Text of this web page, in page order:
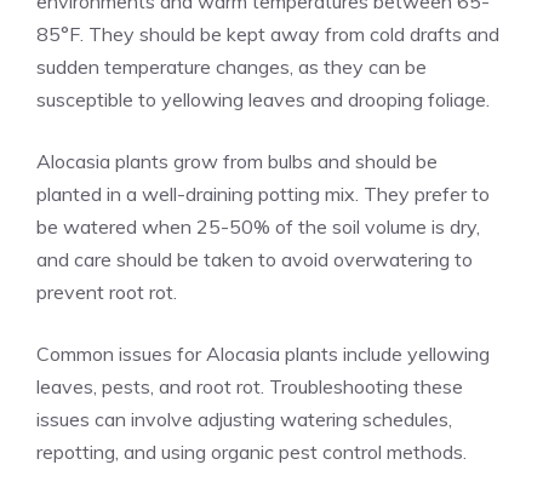
85°F. They should be kept away from cold drafts and
sudden temperature changes, as they can be
susceptible to yellowing leaves and drooping foliage.
Alocasia plants grow from bulbs and should be
planted in a well-draining potting mix. They prefer to
be watered when 25-50% of the soil volume is dry,
and care should be taken to avoid overwatering to
prevent root rot.
Common issues for Alocasia plants include yellowing
leaves, pests, and root rot. Troubleshooting these
issues can involve adjusting watering schedules,
repotting, and using organic pest control methods.